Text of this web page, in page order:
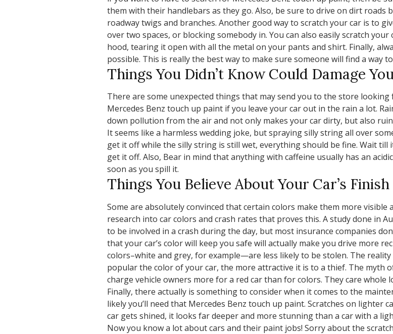
them with their handlebars as they go. Also, be sure to drive on dirt
roadway twigs and branches. Another good way to scratch your car is to
over two spaces, or blocking somebody in. You can also easily scratch
hood, tearing it open with all the metal on your pants and shirt. Finally,
possible. This is really the best way to make sure someone will find a way
Things You Didn’t Know Could Damage
There are some unexpected things that may send you to the store looking
Mercedes Benz touch up paint if you leave your car out in the rain a lot.
down pollution from the air and not only makes your car dirty, but also
It seems like a harmless wedding joke, but spraying silly string all over
get it off while the silly string is still wet, everything should be fine. Wait
get it off. Also, Bear in mind that anything with caffeine usually has an
soon as you spill it.
Things You Believe About Your Car’s
Some are absolutely convinced that certain colors make them more
research into car colors and crash rates that proves this. A study done in
to be involved in a crash during the day, but most insurance companies
that your car’s color will keep you safe will actually make you drive more
colors–white and grey, for example—are less likely to be stolen. The
popular the color of your car, the more attractive it is to a thief. The myth
charge vehicle owners more for a red car than for colors. They care
Finally, there actually is something to consider when it comes to the
likely you’ll need that Mercedes Benz touch up paint. Scratches on lighter
car gets shined, it looks far deeper and more stunning than a car with a
Now you know a lot about cars and their paint jobs! Sorry about the